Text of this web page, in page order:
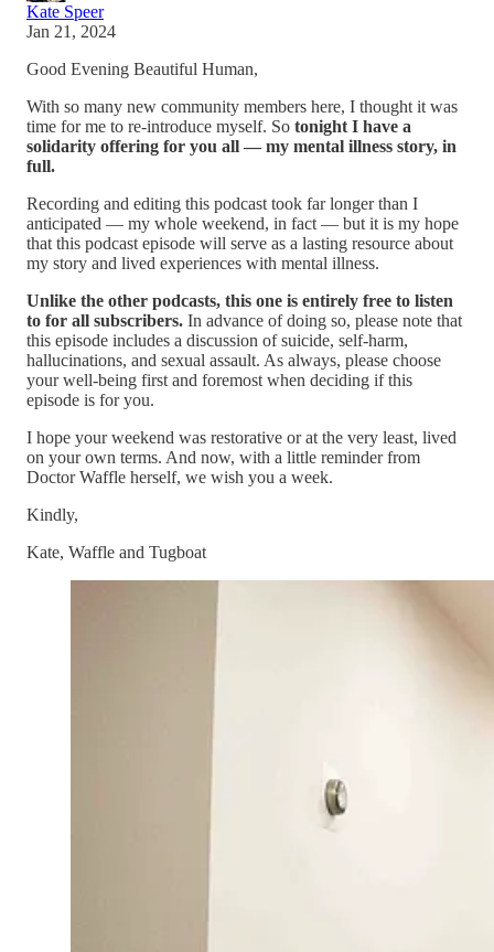
Kate Speer
Jan 21, 2024
Good Evening Beautiful Human,
With so many new community members here, I thought it was
time for me to re-introduce myself. So tonight I have a
solidarity offering for you all — my mental illness story, in
full.
Recording and editing this podcast took far longer than I
anticipated — my whole weekend, in fact — but it is my hope
that this podcast episode will serve as a lasting resource about
my story and lived experiences with mental illness.
Unlike the other podcasts, this one is entirely free to listen
to for all subscribers. In advance of doing so, please note that
this episode includes a discussion of suicide, self-harm,
hallucinations, and sexual assault. As always, please choose
your well-being first and foremost when deciding if this
episode is for you.
I hope your weekend was restorative or at the very least, lived
on your own terms. And now, with a little reminder from
Doctor Waffle herself, we wish you a week.
Kindly,
Kate, Waffle and Tugboat